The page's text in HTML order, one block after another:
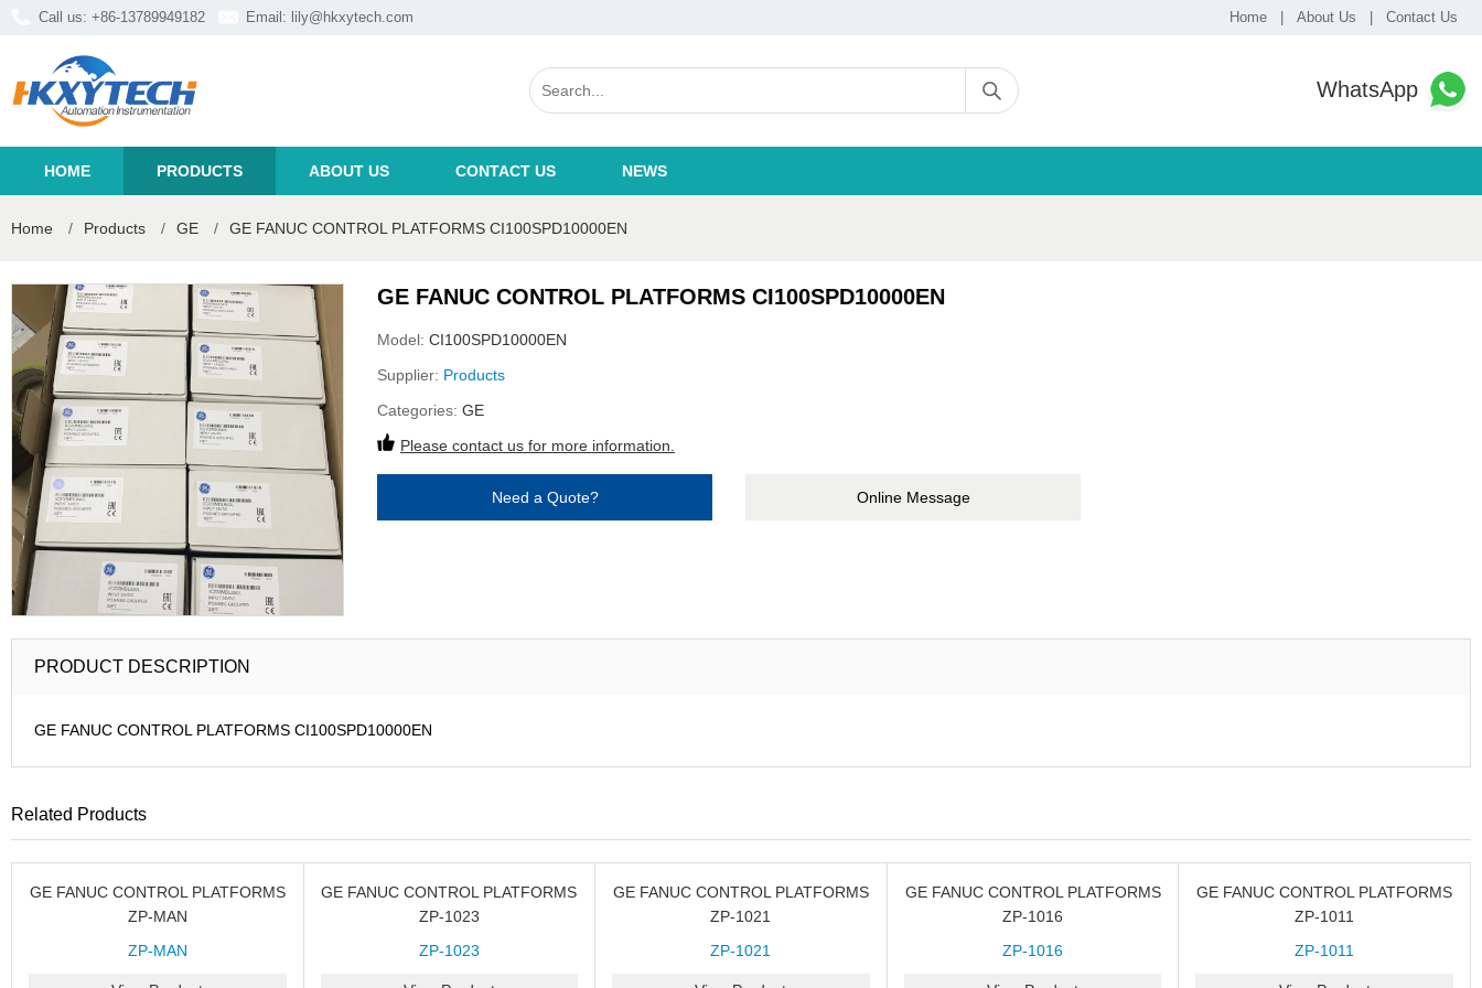
Call us: +86-13789949182 Email: lily@hkxytech.com Home About Us Contact Us
WhatsApp
HOME PRODUCTS ABOUT US CONTACT US NEWS
Home / Products / GE / GE FANUC CONTROL PLATFORMS CI100SPD10000EN
GE FANUC CONTROL PLATFORMS CI100SPD10000EN
Model: CI100SPD10000EN
Supplier: Products
Categories: GE
Please contact us for more information.
Need a Quote? Online Message
PRODUCT DESCRIPTION
GE FANUC CONTROL PLATFORMS CI100SPD10000EN
Related Products
GE FANUC CONTROL PLATFORMS
ZP-MAN
ZP-MAN
GE FANUC CONTROL PLATFORMS
ZP-1023
ZP-1023
GE FANUC CONTROL PLATFORMS
ZP-1021
ZP-1021
GE FANUC CONTROL PLATFORMS
ZP-1016
ZP-1016
GE FANUC CONTROL PLATFORMS
ZP-1011
ZP-1011